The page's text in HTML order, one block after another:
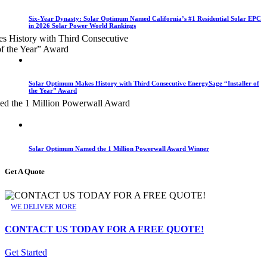
Six-Year Dynasty: Solar Optimum Named California’s #1 Residential Solar EPC
in 2026 Solar Power World Rankings
Solar Optimum Makes History with Third Consecutive EnergySage “Installer of
the Year” Award
Solar Optimum Named the 1 Million Powerwall Award Winner
Get A Quote
WE DELIVER MORE
CONTACT US TODAY FOR A FREE QUOTE!
Get Started